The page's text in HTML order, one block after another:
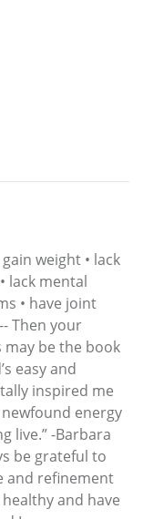
weight • lack
lack mental
• have joint
Then your
be the book
easy and
inspired me
energy
live.” -Barbara
be grateful to
and refinement
and have